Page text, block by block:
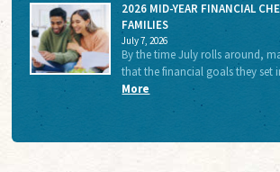
2026 MID-YEAR FINANCIAL
FAMILIES
July 7, 2026
By the time July rolls around,
that the financial goals they
More